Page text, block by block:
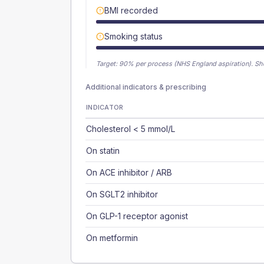
BMI recorded
Smoking status
Target: 90% per process (NHS England aspiration).
Additional indicators & prescribing
INDICATOR
Cholesterol < 5 mmol/L
On statin
On ACE inhibitor / ARB
On SGLT2 inhibitor
On GLP-1 receptor agonist
On metformin